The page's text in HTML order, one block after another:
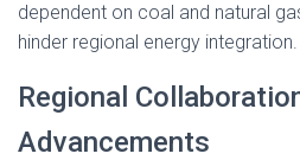
dependent on coal and natural
hinder regional energy integration.
Regional
Advancements